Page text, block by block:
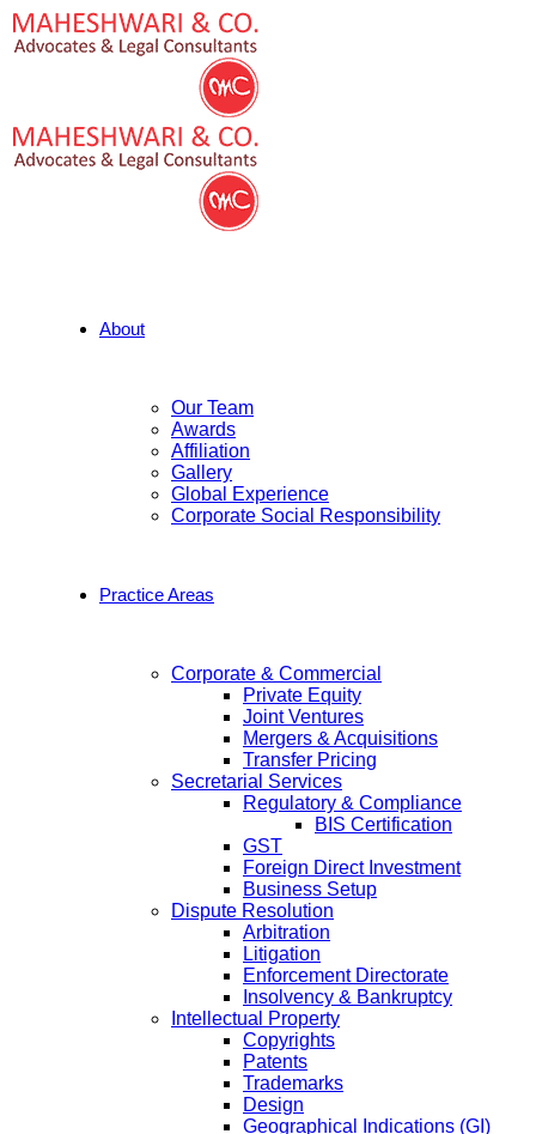
About
Our Team
Awards
Affiliation
Gallery
Global Experience
Corporate Social Responsibility
Practice Areas
Corporate & Commercial
Private Equity
Joint Ventures
Mergers & Acquisitions
Transfer Pricing
Secretarial Services
Regulatory & Compliance
BIS Certification
GST
Foreign Direct Investment
Business Setup
Dispute Resolution
Arbitration
Litigation
Enforcement Directorate
Insolvency & Bankruptcy
Intellectual Property
Copyrights
Patents
Trademarks
Design
Geographical Indications (GI)